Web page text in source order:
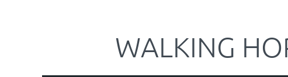
WALKING